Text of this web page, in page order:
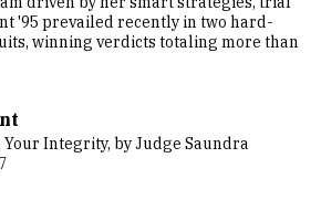
'95 prevailed recently in two hard-
winning verdicts totaling more than
Integrity, by Judge Saundra